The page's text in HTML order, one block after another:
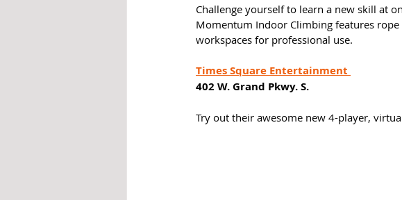
Challenge yourself to learn a new skill at
Momentum Indoor Climbing features
workspaces for professional use.
Times Square Entertainment
402 W. Grand Pkwy. S.
Try out their awesome new 4-player,